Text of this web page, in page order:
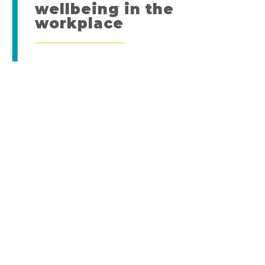
wellbeing in the
workplace